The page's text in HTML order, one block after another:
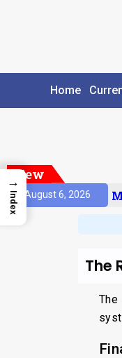
Home
New
August 6, 2026
Prelims
The
→
Index